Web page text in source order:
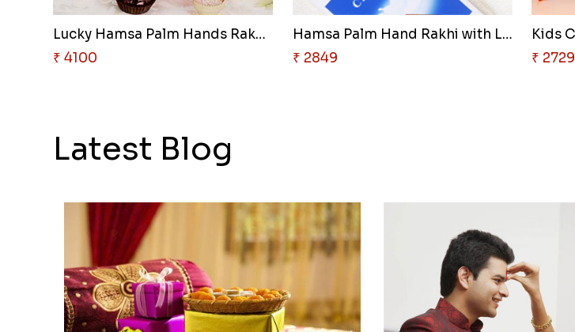
Lucky Hamsa Palm Hands Rakhi w..
₹ 4100
Hamsa Palm Hand Rakhi with Lin..
₹ 2849
₹ 2729
Latest Blog